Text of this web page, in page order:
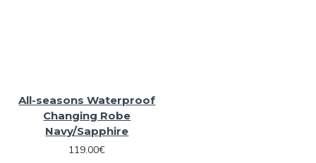
All-seasons Waterproof
Changing Robe
Navy/Sapphire
119.00€